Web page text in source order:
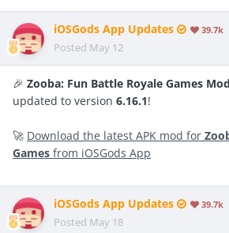
iOSGods App Updates 39.7k
Posted May 12
🎉 Zooba: Fun Battle Royale Games
updated to version 6.16.1!
🚀 Download the latest APK mod for
Games from iOSGods App
iOSGods App Updates 39.7k
Posted May 18